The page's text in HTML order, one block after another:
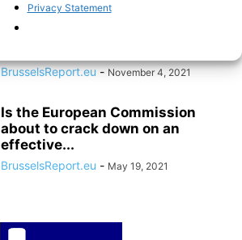
Privacy Statement
Interview with Danish economist
Martin Ågerup: “The EU has
BrusselsReport.eu - November 4, 2021
Is the European Commission
about to crack down on an
effective...
BrusselsReport.eu - May 19, 2021